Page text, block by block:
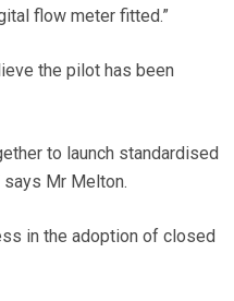
flow meter fitted.”
the pilot has been
to launch standardised
Mr Melton.
in the adoption of closed